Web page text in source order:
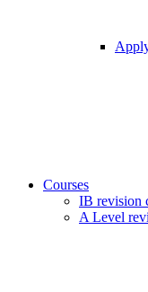
Courses
IB revision
A Level